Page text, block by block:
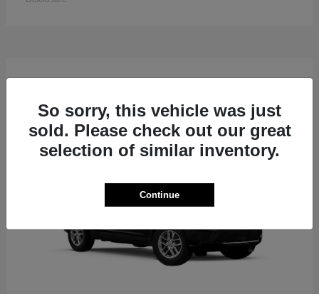
4So sorry, this vehicle was just
sold. Please check out our great
selection of similar inventory.
Continue